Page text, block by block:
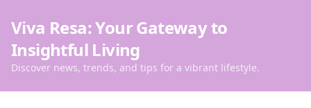
Viva Resa: Your Gateway to
Insightful Living
Discover news, trends, and tips for a vibrant lifestyle.